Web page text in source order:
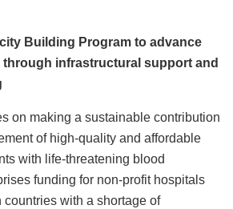
Building Program to advance
through infrastructural support and
on making a sustainable contribution
of high-quality and affordable
with life-threatening blood
funding for non-profit hospitals
with a shortage of